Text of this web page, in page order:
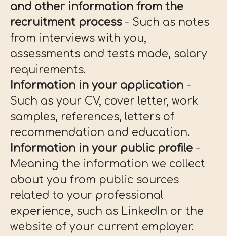
and other information from the
recruitment process- Such as notes
from interviews with you,
assessments and tests made, salary
requirements.
Information in your application -
Such as your CV, cover letter, work
samples, references, letters of
recommendation and education.
Information in your public profile -
Meaning the information we collect
about you from public sources
related to your professional
experience, such as LinkedIn or the
website of your current employer.